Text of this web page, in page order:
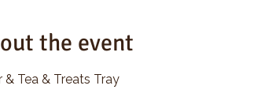
the event
& Tea & Treats Tray